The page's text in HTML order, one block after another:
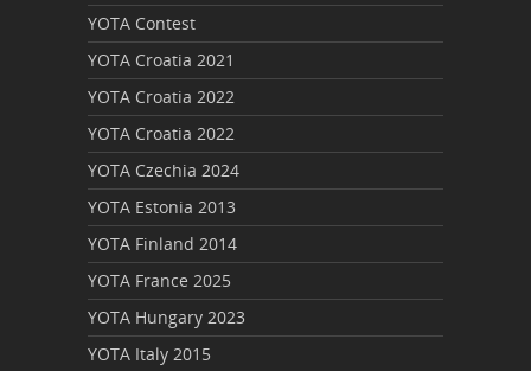
YOTA Contest
YOTA Croatia 2021
YOTA Croatia 2022
YOTA Croatia 2022
YOTA Czechia 2024
YOTA Estonia 2013
YOTA Finland 2014
YOTA France 2025
YOTA Hungary 2023
YOTA Italy 2015